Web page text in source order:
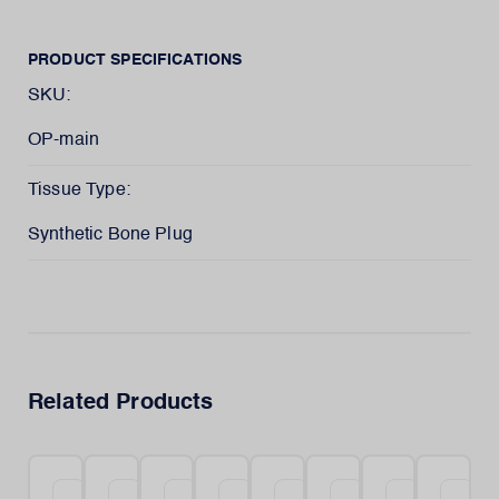
PRODUCT SPECIFICATIONS
SKU:
OP-main
Tissue Type:
Synthetic Bone Plug
Related Products